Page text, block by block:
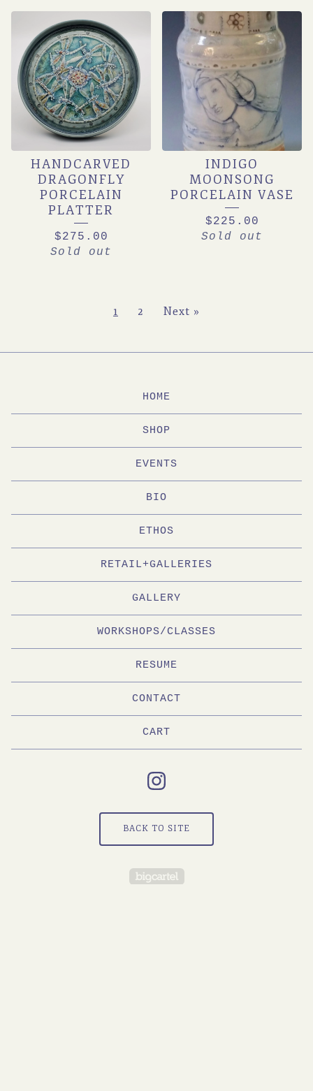
HANDCARVED
DRAGONFLY
PORCELAIN
PLATTER
$275.00
Sold out
INDIGO
MOONSONG
PORCELAIN VASE
$225.00
Sold out
1 2 Next »
HOME
SHOP
EVENTS
BIO
ETHOS
RETAIL+GALLERIES
GALLERY
WORKSHOPS/CLASSES
RESUME
CONTACT
CART
BACK TO SITE
Powered by Big Cartel